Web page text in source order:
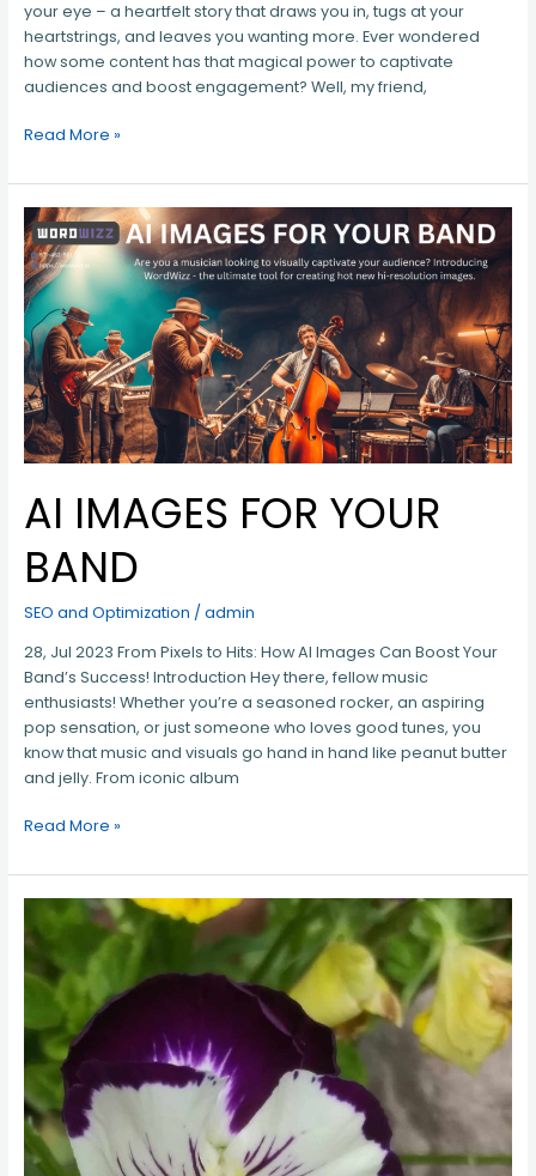
your eye – a heartfelt story that draws you in, tugs at your
heartstrings, and leaves you wanting more. Ever wondered
how some content has that magical power to captivate
audiences and boost engagement? Well, my friend,
Read More »
AI IMAGES FOR YOUR
BAND
SEO and Optimization / admin
28, Jul 2023 From Pixels to Hits: How AI Images Can Boost Your
Band’s Success! Introduction Hey there, fellow music
enthusiasts! Whether you’re a seasoned rocker, an aspiring
pop sensation, or just someone who loves good tunes, you
know that music and visuals go hand in hand like peanut butter
and jelly. From iconic album
AI
IMAGES
FOR
YOUR
BAND
Read More »
Rick
Sibbett
Photography
and
and
Media